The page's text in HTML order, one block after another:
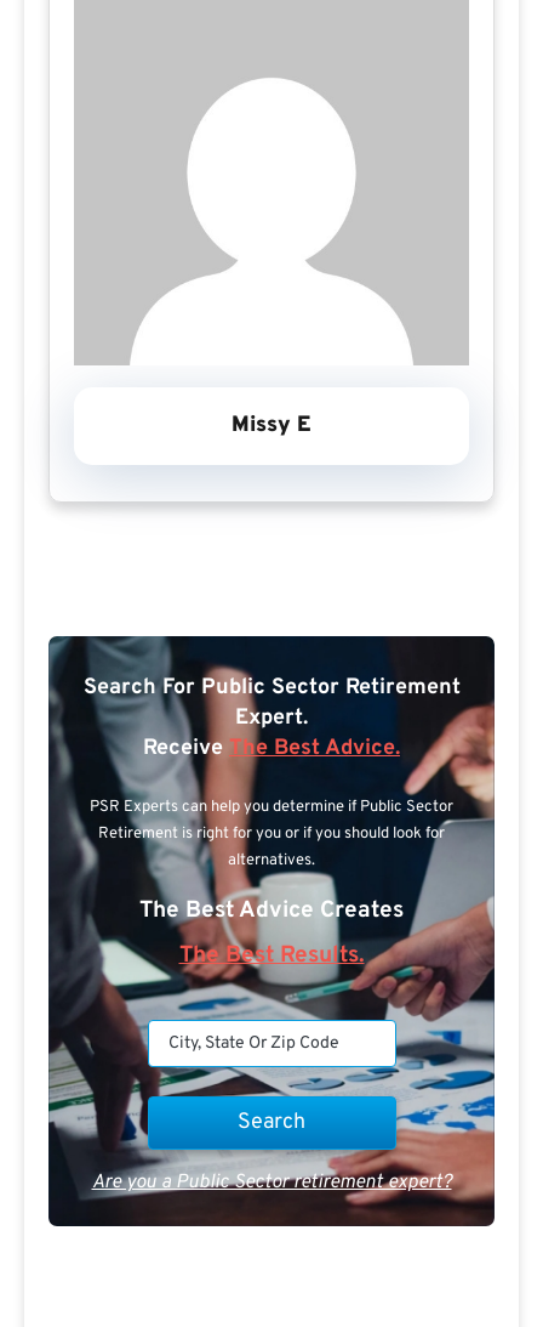
Missy E
Search For Public Sector Retirement
Expert.
Receive The Best Advice.
PSR Experts can help you determine if Public Sector
Retirement is right for you or if you should look for
alternatives.
The Best Advice Creates
The Best Results.
Are you a Public Sector retirement expert?